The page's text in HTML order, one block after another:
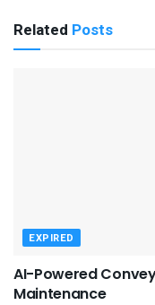
Related Posts
EXPIRED
AI-Powered
Maintenance